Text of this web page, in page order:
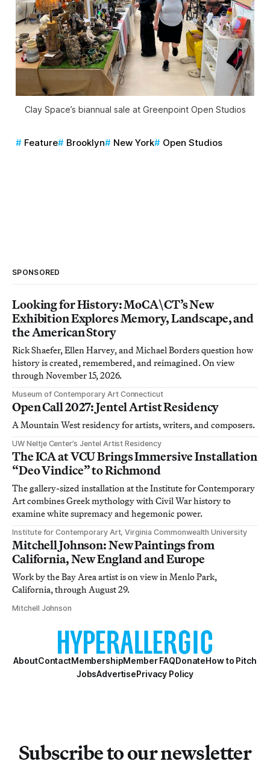
Clay Space’s biannual sale at Greenpoint Open Studios
Feature Brooklyn New York Open Studios
SPONSORED
Looking for History: MoCA\CT’s New
Exhibition Explores Memory, Landscape, and
the American Story
Rick Shaefer, Ellen Harvey, and Michael Borders question how
history is created, remembered, and reimagined. On view
through November 15, 2026.
Museum of Contemporary Art Connecticut
Open Call 2027: Jentel Artist Residency
A Mountain West residency for artists, writers, and composers.
UW Neltje Center’s Jentel Artist Residency
The ICA at VCU Brings Immersive Installation
“Deo Vindice” to Richmond
The gallery-sized installation at the Institute for Contemporary
Art combines Greek mythology with Civil War history to
examine white supremacy and hegemonic power.
Institute for Contemporary Art, Virginia Commonwealth University
Mitchell Johnson: New Paintings from
California, New England and Europe
Work by the Bay Area artist is on view in Menlo Park,
California, through August 29.
Mitchell Johnson
AboutContactMembershipMember FAQDonateHow to Pitch
JobsAdvertisePrivacy Policy
Subscribe to our newsletter